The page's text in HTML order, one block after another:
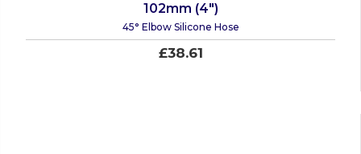
102mm (4")
45° Elbow Silicone Hose
£38.61